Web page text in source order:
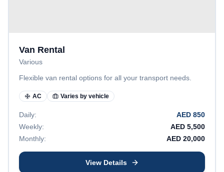
Van Rental
Various
Flexible van rental options for all your transport needs.
AC Varies by vehicle
Daily: AED 850
Weekly:
AED 5,500
Monthly:
AED 20,000
View Details